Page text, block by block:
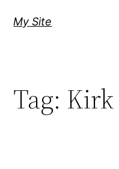
My Site
Tag: